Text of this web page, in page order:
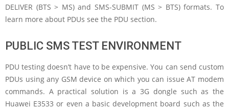
DELIVER (BTS > MS) and SMS-SUBMIT (MS > BTS) formats. To
learn more about PDUs see the PDU section.
PUBLIC SMS TEST ENVIRONMENT
PDU testing doesn’t have to be expensive. You can send custom
PDUs using any GSM device on which you can issue AT modem
commands. A practical solution is a 3G dongle such as the
Huawei E3533 or even a basic development board such as the